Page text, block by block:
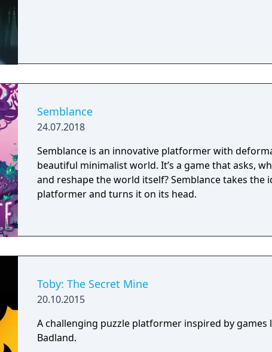
Semblance
24.07.2018
Semblance is an innovative platformer with
beautiful minimalist world. It’s a game that asks,
and reshape the world itself? Semblance takes the
platformer and turns it on its head.
Toby: The Secret Mine
20.10.2015
A challenging puzzle platformer inspired by games
Badland.